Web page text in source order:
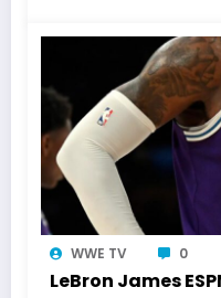
WWE TV 0
LeBron James